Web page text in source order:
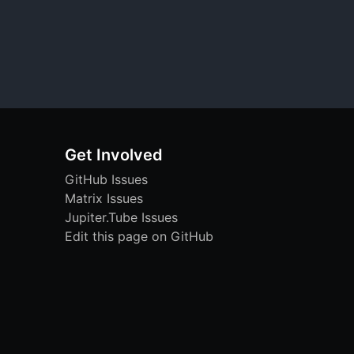
Get Involved
GitHub Issues
Matrix Issues
Jupiter.Tube Issues
Edit this page on GitHub